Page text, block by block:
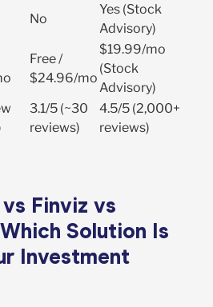
No
Yes (Stock
Advisory)
Free /
$24.96/mo
$19.99/mo
(Stock
Advisory)
3.1/5 (~30
reviews)
4.5/5 (2,000+
reviews)
Finviz vs
Solution Is
Investment